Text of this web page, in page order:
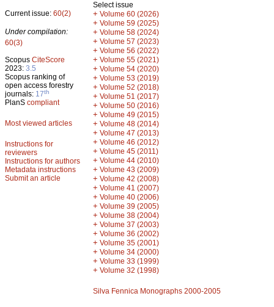
Current issue: 60(2)
Under compilation:
60(3)
Scopus CiteScore
2023: 3.5
Scopus ranking of
open access forestry
journals: 17th
PlanS compliant
Most viewed articles
Instructions for
reviewers
Instructions for authors
Metadata instructions
Submit an article
Select issue
+ Volume 60 (2026)
+ Volume 59 (2025)
+ Volume 58 (2024)
+ Volume 57 (2023)
+ Volume 56 (2022)
+ Volume 55 (2021)
+ Volume 54 (2020)
+ Volume 53 (2019)
+ Volume 52 (2018)
+ Volume 51 (2017)
+ Volume 50 (2016)
+ Volume 49 (2015)
+ Volume 48 (2014)
+ Volume 47 (2013)
+ Volume 46 (2012)
+ Volume 45 (2011)
+ Volume 44 (2010)
+ Volume 43 (2009)
+ Volume 42 (2008)
+ Volume 41 (2007)
+ Volume 40 (2006)
+ Volume 39 (2005)
+ Volume 38 (2004)
+ Volume 37 (2003)
+ Volume 36 (2002)
+ Volume 35 (2001)
+ Volume 34 (2000)
+ Volume 33 (1999)
+ Volume 32 (1998)
Silva Fennica Monographs 2000-2005